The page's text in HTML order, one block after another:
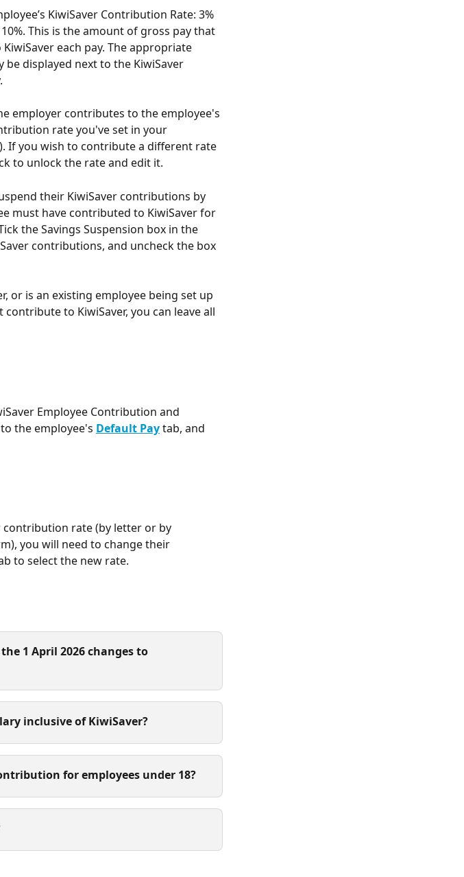
KiwiSaver Contribution Rate: 3%
This is the amount of gross pay that
each pay. The appropriate
displayed next to the KiwiSaver
employer contributes to the employee's
rate you've set in your
If you wish to contribute a different rate
to unlock the rate and edit it.
their KiwiSaver contributions by
must have contributed to KiwiSaver for
the Savings Suspension box in the
contributions, and uncheck the box
or is an existing employee being set up
to KiwiSaver, you can leave all
Employee Contribution and
the employee's Default Pay tab, and
contribution rate (by letter or by
you will need to change their
to select the new rate.
1 April 2026 changes to
inclusive of KiwiSaver?
for employees under 18?